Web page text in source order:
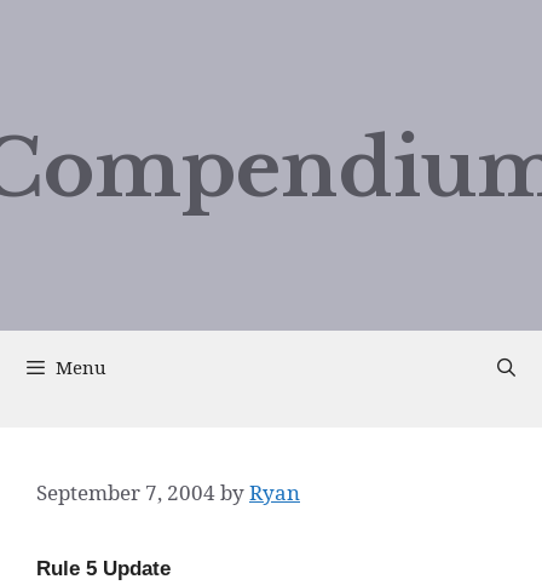
Menu
September 7, 2004byRyan
Rule 5 Update